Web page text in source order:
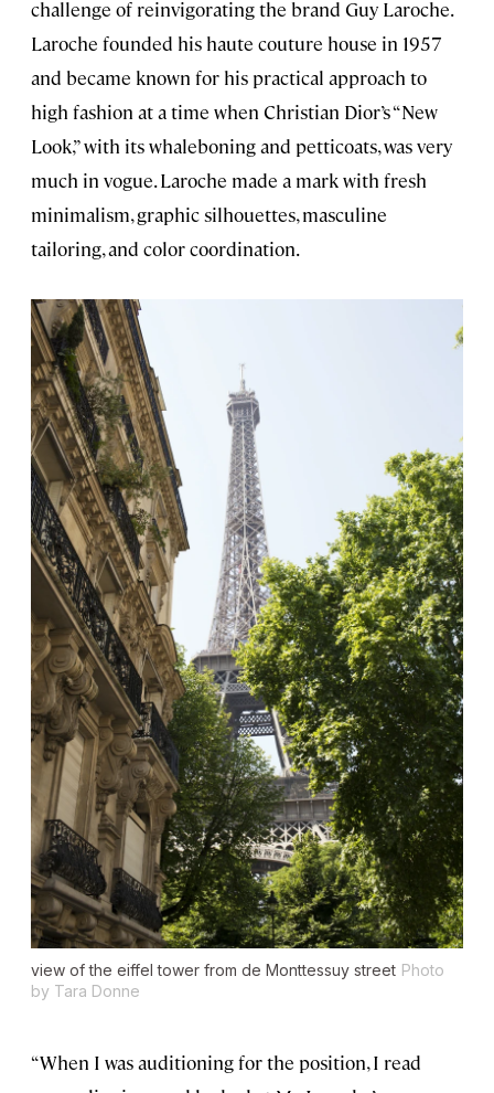
challenge of reinvigorating the brand Guy Laroche.
Laroche founded his haute couture house in 1957
and became known for his practical approach to
high fashion at a time when Christian Dior’s “New
Look,” with its whaleboning and petticoats, was very
much in vogue. Laroche made a mark with fresh
minimalism, graphic silhouettes, masculine
tailoring, and color coordination.
view of the eiffel tower from de Monttessuy street Photo
by Tara Donne
“When I was auditioning for the position, I read